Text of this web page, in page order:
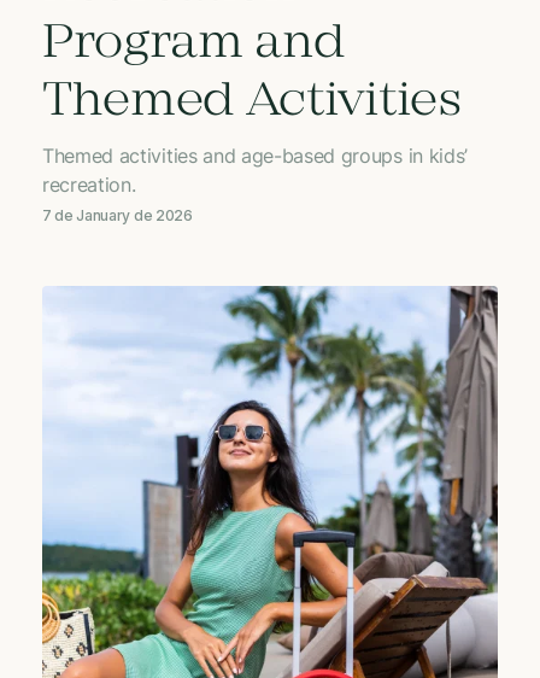
Program and
Themed Activities
Themed activities and age-based groups in kids’
recreation.
7 de January de 2026